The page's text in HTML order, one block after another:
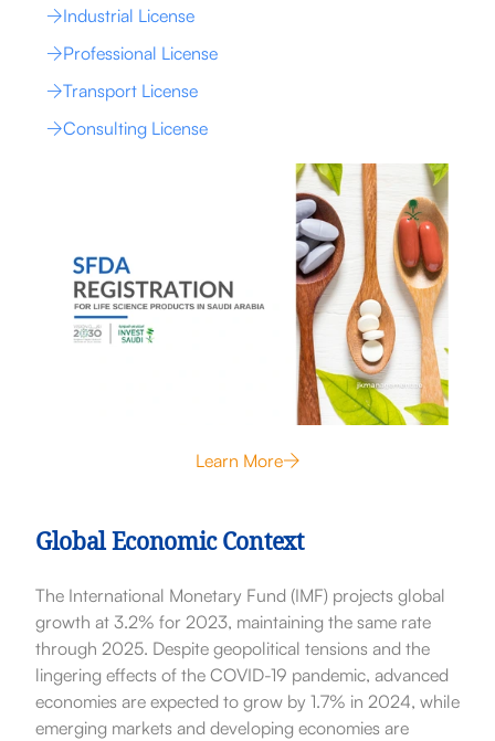
Industrial License
Professional License
Transport License
Consulting License
Learn More
Global Economic Context
The International Monetary Fund (IMF) projects global
growth at 3.2% for 2023, maintaining the same rate
through 2025. Despite geopolitical tensions and the
lingering effects of the COVID-19 pandemic, advanced
economies are expected to grow by 1.7% in 2024, while
emerging markets and developing economies are